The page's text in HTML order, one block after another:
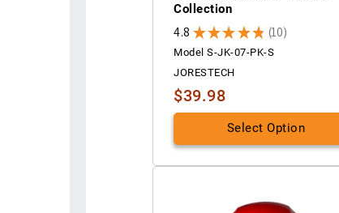
Collection
4.8 ★ ★ ★ ★ ★ 10
10
Model S-JK-07-PK-S
JORESTECH
$39.98
Select Option